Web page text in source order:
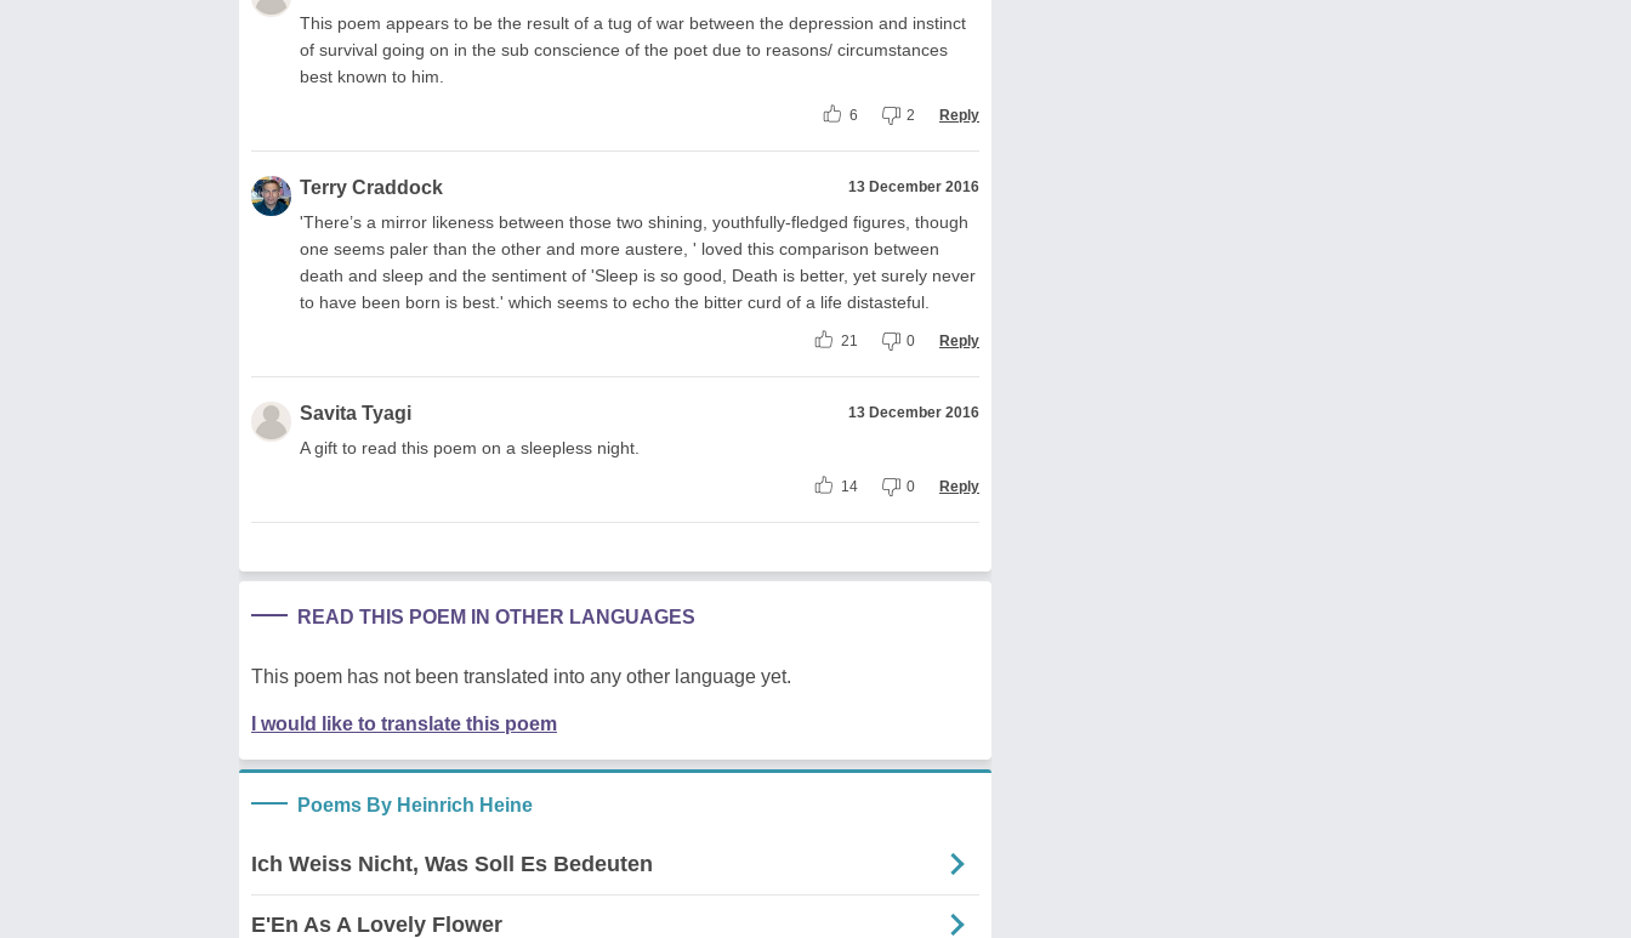
This poem appears to be the result of a tug of war between the depression and instinct
of survival going on in the sub conscience of the poet due to reasons/ circumstances
best known to him.
6 2 Reply
Terry Craddock 13 December 2016
'There’s a mirror likeness between those two shining, youthfully-fledged figures, though
one seems paler than the other and more austere, ' loved this comparison between
death and sleep and the sentiment of 'Sleep is so good, Death is better, yet surely never
to have been born is best.' which seems to echo the bitter curd of a life distasteful.
21 0 Reply
Savita Tyagi 13 December 2016
A gift to read this poem on a sleepless night.
14 0 Reply
READ THIS POEM IN OTHER LANGUAGES
This poem has not been translated into any other language yet.
I would like to translate this poem
Poems By Heinrich Heine
Ich Weiss Nicht, Was Soll Es Bedeuten
E'En As A Lovely Flower